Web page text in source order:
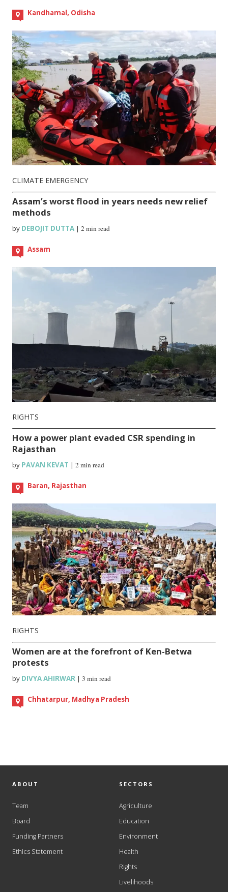
Kandhamal, Odisha
CLIMATE EMERGENCY
Assam’s worst flood in years needs new relief
methods
by DEBOJIT DUTTA |2 min read
Assam
RIGHTS
How a power plant evaded CSR spending in
Rajasthan
by PAVAN KEVAT |2 min read
Baran, Rajasthan
RIGHTS
Women are at the forefront of Ken-Betwa
protests
by DIVYA AHIRWAR |3 min read
Chhatarpur, Madhya Pradesh
ABOUT
Team
Board
Funding Partners
Ethics Statement
SECTORS
Agriculture
Education
Environment
Health
Rights
Livelihoods